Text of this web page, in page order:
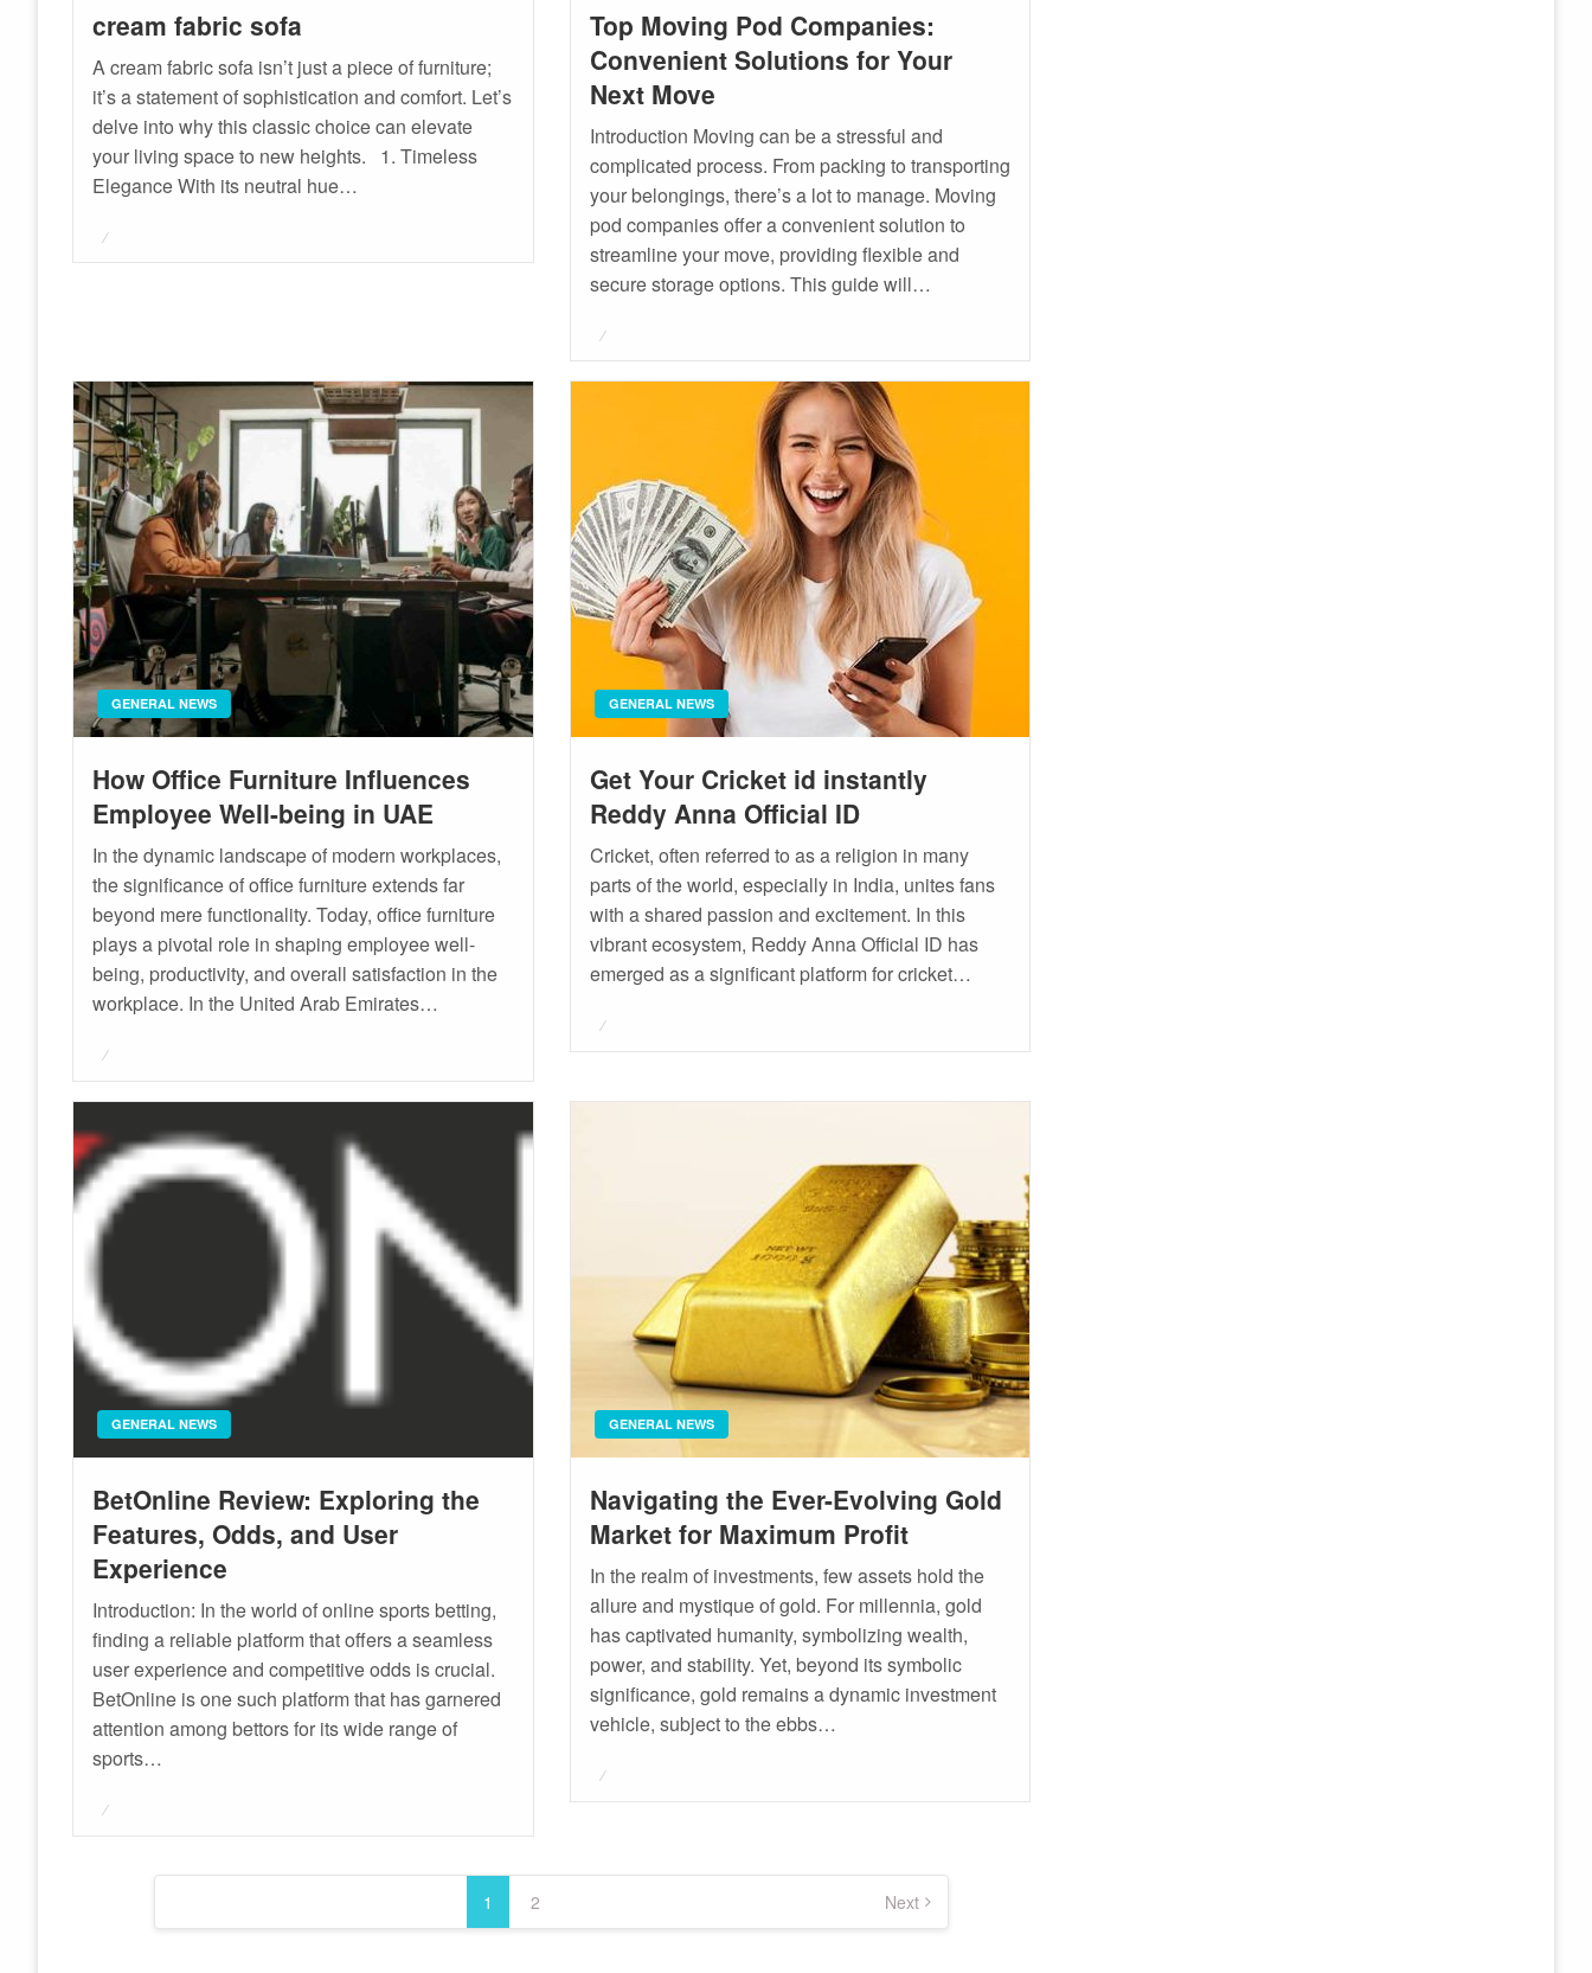
cream fabric sofa
A cream fabric sofa isn’t just a piece of furniture;
it’s a statement of sophistication and comfort. Let’s
delve into why this classic choice can elevate
your living space to new heights. 1. Timeless
Elegance With its neutral hue…
Posted
Top Moving Pod Companies:
Convenient Solutions for Your
Next Move
Introduction Moving can be a stressful and
complicated process. From packing to transporting
your belongings, there’s a lot to manage. Moving
pod companies offer a convenient solution to
streamline your move, providing flexible and
secure storage options. This guide will…
Posted
GENERAL NEWS
How Office Furniture Influences
Employee Well-being in UAE
In the dynamic landscape of modern workplaces,
the significance of office furniture extends far
beyond mere functionality. Today, office furniture
plays a pivotal role in shaping employee well-
being, productivity, and overall satisfaction in the
workplace. In the United Arab Emirates…
Posted
GENERAL NEWS
Get Your Cricket id instantly
Reddy Anna Official ID
Cricket, often referred to as a religion in many
parts of the world, especially in India, unites fans
with a shared passion and excitement. In this
vibrant ecosystem, Reddy Anna Official ID has
emerged as a significant platform for cricket…
Posted
GENERAL NEWS
BetOnline Review: Exploring the
Features, Odds, and User
Experience
Introduction: In the world of online sports betting,
finding a reliable platform that offers a seamless
user experience and competitive odds is crucial.
BetOnline is one such platform that has garnered
attention among bettors for its wide range of
sports…
Posted
GENERAL NEWS
Navigating the Ever-Evolving Gold
Market for Maximum Profit
In the realm of investments, few assets hold the
allure and mystique of gold. For millennia, gold
has captivated humanity, symbolizing wealth,
power, and stability. Yet, beyond its symbolic
significance, gold remains a dynamic investment
vehicle, subject to the ebbs…
Posted
Posts
1 2 Next